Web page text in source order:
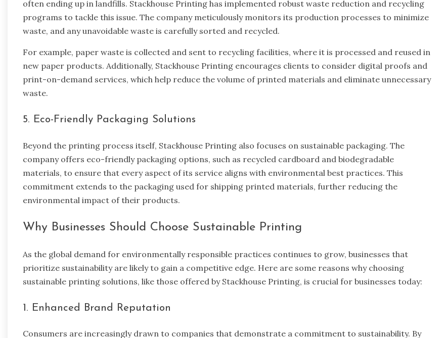
often ending up in landfills. Stackhouse Printing has implemented robust waste reduction and recycling
programs to tackle this issue. The company meticulously monitors its production processes to minimize
waste, and any unavoidable waste is carefully sorted and recycled.
For example, paper waste is collected and sent to recycling facilities, where it is processed and reused in
new paper products. Additionally, Stackhouse Printing encourages clients to consider digital proofs and
print-on-demand services, which help reduce the volume of printed materials and eliminate unnecessary
waste.
5. Eco-Friendly Packaging Solutions
Beyond the printing process itself, Stackhouse Printing also focuses on sustainable packaging. The
company offers eco-friendly packaging options, such as recycled cardboard and biodegradable
materials, to ensure that every aspect of its service aligns with environmental best practices. This
commitment extends to the packaging used for shipping printed materials, further reducing the
environmental impact of their products.
Why Businesses Should Choose Sustainable Printing
As the global demand for environmentally responsible practices continues to grow, businesses that
prioritize sustainability are likely to gain a competitive edge. Here are some reasons why choosing
sustainable printing solutions, like those offered by Stackhouse Printing, is crucial for businesses today:
1. Enhanced Brand Reputation
Consumers are increasingly drawn to companies that demonstrate a commitment to sustainability. By